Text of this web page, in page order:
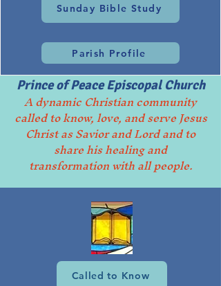
Sunday Bible Study
Parish Profile
Prince of Peace Episcopal Church
A dynamic Christian community
called to know, love, and serve Jesus
Christ as Savior and Lord and to
share his healing and
transformation with all people.
Called to Know